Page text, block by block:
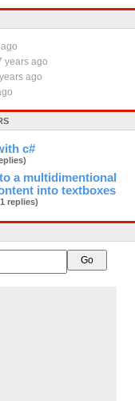
years ago
ago
c#
a multidimentional
into textboxes
replies)